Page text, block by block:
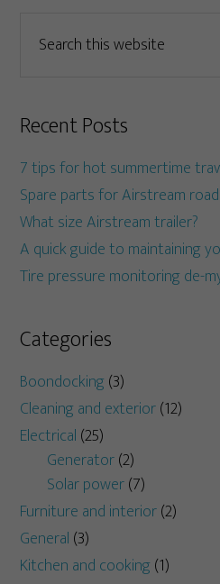
Recent Posts
7 tips for hot summertime
Spare parts for Airstream
What size Airstream trailer?
A quick guide to maintaining
Tire pressure monitoring de-
Categories
Boondocking (3)
Cleaning and exterior(12)
Electrical (25)
Generator(2)
Solar power(7)
Furniture and interior(2)
General (3)
Kitchen and cooking (1)